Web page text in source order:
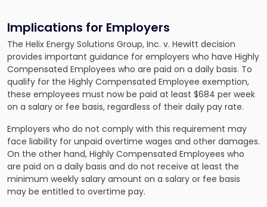
Implications for Employers
The Helix Energy Solutions Group, Inc. v. Hewitt decision
provides important guidance for employers who have Highly
Compensated Employees who are paid on a daily basis. To
qualify for the Highly Compensated Employee exemption,
these employees must now be paid at least $684 per week
on a salary or fee basis, regardless of their daily pay rate.
Employers who do not comply with this requirement may
face liability for unpaid overtime wages and other damages.
On the other hand, Highly Compensated Employees who
are paid on a daily basis and do not receive at least the
minimum weekly salary amount on a salary or fee basis
may be entitled to overtime pay.